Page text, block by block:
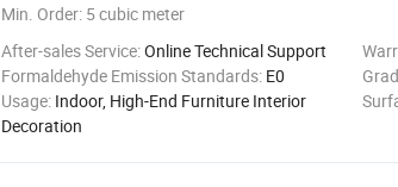
Min. Order: 5 cubic meter
After-sales Service:Online Technical Support
Formaldehyde Emission Standards: E0
Usage: Indoor, High-End Furniture Interior
Decoration